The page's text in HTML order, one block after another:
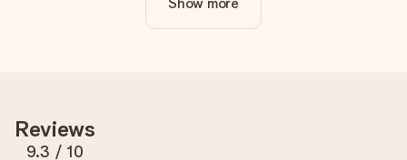
Is personalisation included in the price?
The price shown on the website includes the personalisation
you're unsure about the quality of your image, please contact
our customer service team and include your photo along with
Reviews
9.3 / 10